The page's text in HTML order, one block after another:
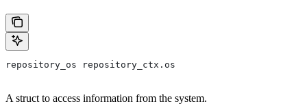
repository_os repository_ctx.os
A struct to access information from the system.